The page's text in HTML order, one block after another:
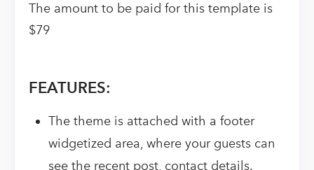
The amount to be paid for this template is
$79
FEATURES:
The theme is attached with a footer
widgetized area, where your guests can
see the recent post, contact details.